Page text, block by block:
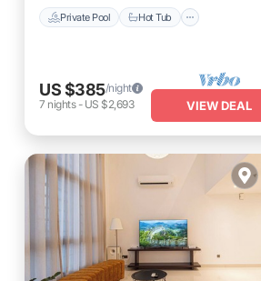
Private Pool Hot Tub
US $385/night
7 nights- US $2,693 VIEW DEAL